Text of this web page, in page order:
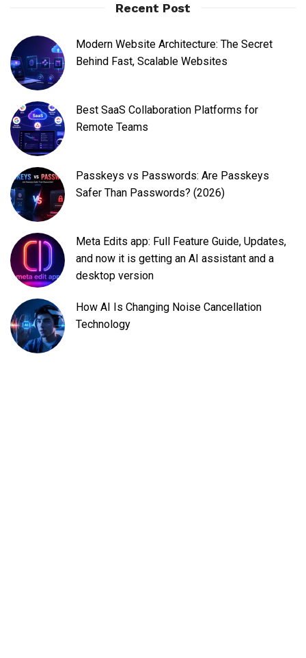
Recent Post
Modern Website Architecture: The Secret
Behind Fast, Scalable Websites
Best SaaS Collaboration Platforms for
Remote Teams
Passkeys vs Passwords: Are Passkeys
Safer Than Passwords? (2026)
Meta Edits app: Full Feature Guide, Updates,
and now it is getting an AI assistant and a
desktop version
How AI Is Changing Noise Cancellation
Technology